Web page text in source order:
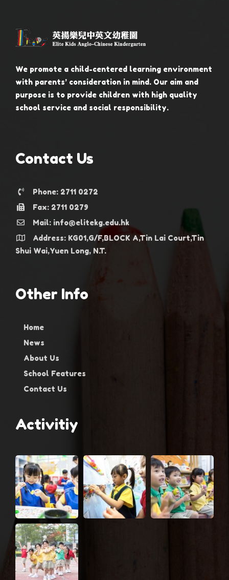
We promote a child-centered learning environment
with parents’ consideration in mind. Our aim and
purpose is to provide children with high quality
school service and social responsibility.
Contact Us
Phone: 2711 0272
Fax: 2711 0279
Mail: info@elitekg.edu.hk
Address: KG01,G/F,BLOCK A,Tin Lai Court,Tin
Shui Wai,Yuen Long, N.T.
Other Info
Home
News
About Us
School Features
Contact Us
Activitiy